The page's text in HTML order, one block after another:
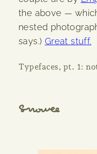
the above —
nested
says.) Great stuff.
Typefaces, pt. 1:
Snowee